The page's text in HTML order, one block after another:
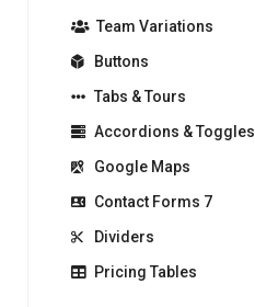
Team Variations
Buttons
Tabs & Tours
Accordions & Toggles
Google Maps
Contact Forms 7
Dividers
Pricing Tables